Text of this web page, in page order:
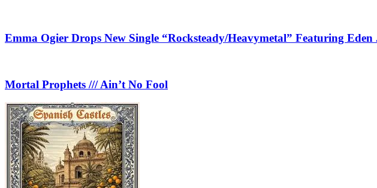
Emma Ogier Drops New Single “Rocksteady/Heavymetal” Featuring Eden
Mortal Prophets /// Ain’t No Fool